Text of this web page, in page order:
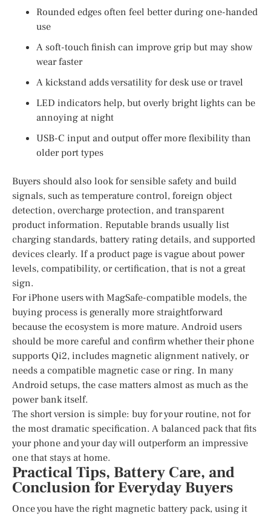
Rounded edges often feel better during one-handed
use
A soft-touch finish can improve grip but may show
wear faster
A kickstand adds versatility for desk use or travel
LED indicators help, but overly bright lights can be
annoying at night
USB-C input and output offer more flexibility than
older port types
Buyers should also look for sensible safety and build
signals, such as temperature control, foreign object
detection, overcharge protection, and transparent
product information. Reputable brands usually list
charging standards, battery rating details, and supported
devices clearly. If a product page is vague about power
levels, compatibility, or certification, that is not a great
sign.
For iPhone users with MagSafe-compatible models, the
buying process is generally more straightforward
because the ecosystem is more mature. Android users
should be more careful and confirm whether their phone
supports Qi2, includes magnetic alignment natively, or
needs a compatible magnetic case or ring. In many
Android setups, the case matters almost as much as the
power bank itself.
The short version is simple: buy for your routine, not for
the most dramatic specification. A balanced pack that fits
your phone and your day will outperform an impressive
one that stays at home.
Practical Tips, Battery Care, and
Conclusion for Everyday Buyers
Once you have the right magnetic battery pack, using it